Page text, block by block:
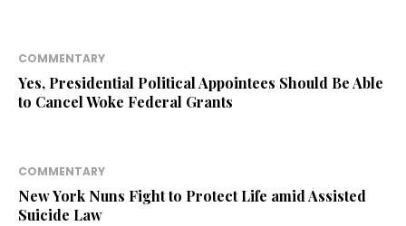
COMMENTARY
Yes, Presidential Political Appointees Should Be Able
to Cancel Woke Federal Grants
COMMENTARY
New York Nuns Fight to Protect Life amid Assisted
Suicide Law